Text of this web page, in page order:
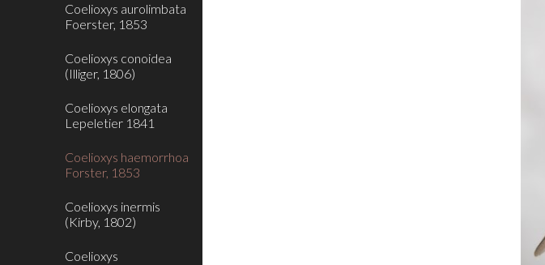
Coelioxys aurolimbata
Foerster, 1853
Coelioxys conoidea
(Illiger, 1806)
Coelioxys elongata
Lepeletier 1841
Coelioxys haemorrhoa
Forster, 1853
Coelioxys inermis
(Kirby, 1802)
Coelioxys